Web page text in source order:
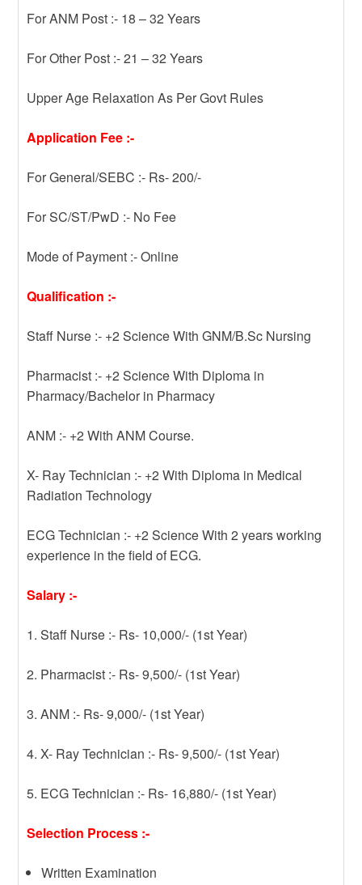
For ANM Post :- 18 – 32 Years
For Other Post :- 21 – 32 Years
Upper Age Relaxation As Per Govt Rules
Application Fee :-
For General/SEBC :- Rs- 200/-
For SC/ST/PwD :- No Fee
Mode of Payment :- Online
Qualification :-
Staff Nurse :- +2 Science With GNM/B.Sc Nursing
Pharmacist :- +2 Science With Diploma in
Pharmacy/Bachelor in Pharmacy
ANM :- +2 With ANM Course.
X- Ray Technician :- +2 With Diploma in Medical
Radiation Technology
ECG Technician :- +2 Science With 2 years working
experience in the field of ECG.
Salary :-
1. Staff Nurse :- Rs- 10,000/- (1st Year)
2. Pharmacist :- Rs- 9,500/- (1st Year)
3. ANM :- Rs- 9,000/- (1st Year)
4. X- Ray Technician :- Rs- 9,500/- (1st Year)
5. ECG Technician :- Rs- 16,880/- (1st Year)
Selection Process :-
Written Examination